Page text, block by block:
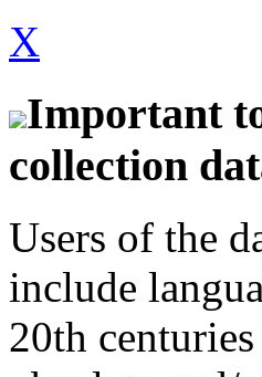
X
Important
collection
Users of the
include
20th